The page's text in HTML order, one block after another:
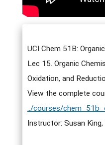
UCI Chem 51B:
Lec 15. Organic
Oxidation, and
View the complete
../courses/
Instructor: Susan King,